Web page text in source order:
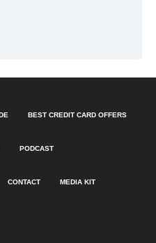
BEST CREDIT CARD OFFERS
PODCAST
CONTACT MEDIA KIT